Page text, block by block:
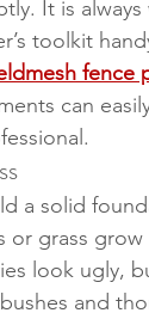
It is
toolkit
fence
can
a solid
or grass
look ugly,
and